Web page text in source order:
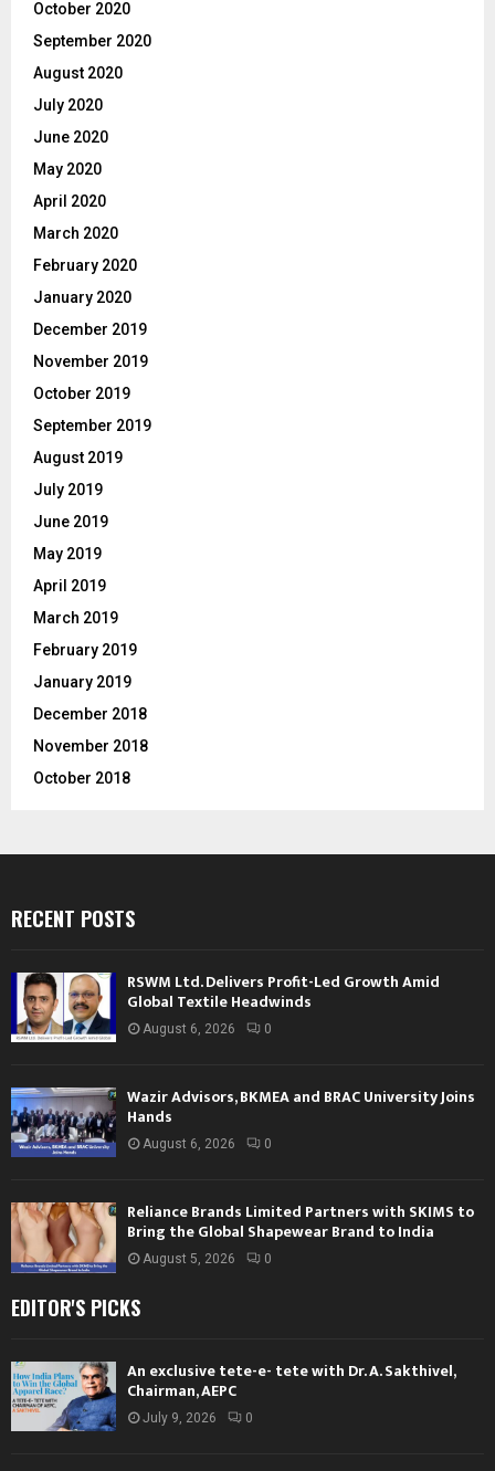
October 2020
September 2020
August 2020
July 2020
June 2020
May 2020
April 2020
March 2020
February 2020
January 2020
December 2019
November 2019
October 2019
September 2019
August 2019
July 2019
June 2019
May 2019
April 2019
March 2019
February 2019
January 2019
December 2018
November 2018
October 2018
RECENT POSTS
RSWM Ltd. Delivers Profit-Led Growth Amid
Global Textile Headwinds
August 6, 2026 0
Wazir Advisors, BKMEA and BRAC University Joins
Hands
August 6, 2026 0
Reliance Brands Limited Partners with SKIMS to
Bring the Global Shapewear Brand to India
August 5, 2026 0
EDITOR'S PICKS
An exclusive tete-e- tete with Dr. A. Sakthivel,
Chairman, AEPC
July 9, 2026 0